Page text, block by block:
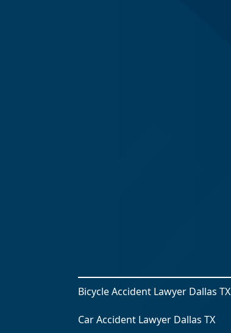
Bicycle Accident Lawyer Dallas TX
Car Accident Lawyer Dallas TX